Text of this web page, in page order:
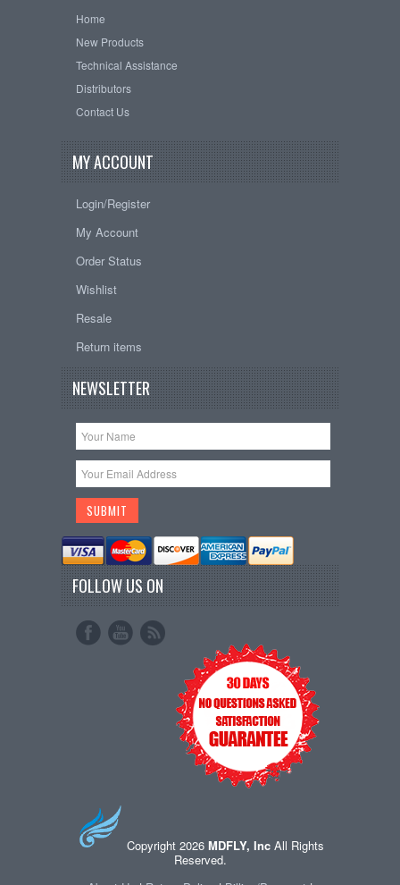
Home
New Products
Technical Assistance
Distributors
Contact Us
MY ACCOUNT
Login/Register
My Account
Order Status
Wishlist
Resale
Return items
NEWSLETTER
FOLLOW US ON
Copyright 2026 MDFLY, IncAll Rights
Reserved.